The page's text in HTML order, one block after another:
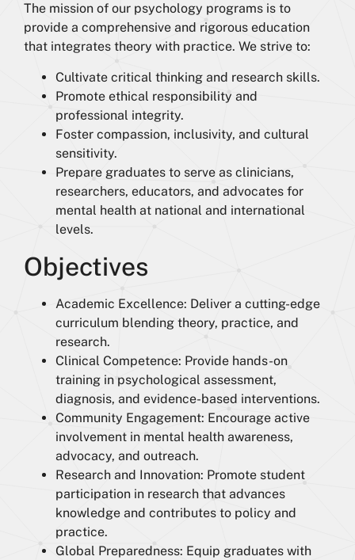
The mission of our psychology programs is to
provide a comprehensive and rigorous education
that integrates theory with practice. We strive to:
Cultivate critical thinking and research skills.
Promote ethical responsibility and
professional integrity.
Foster compassion, inclusivity, and cultural
sensitivity.
Prepare graduates to serve as clinicians,
researchers, educators, and advocates for
mental health at national and international
levels.
Objectives
Academic Excellence: Deliver a cutting-edge
curriculum blending theory, practice, and
research.
Clinical Competence: Provide hands-on
training in psychological assessment,
diagnosis, and evidence-based interventions.
Community Engagement: Encourage active
involvement in mental health awareness,
advocacy, and outreach.
Research and Innovation: Promote student
participation in research that advances
knowledge and contributes to policy and
practice.
Global Preparedness: Equip graduates with